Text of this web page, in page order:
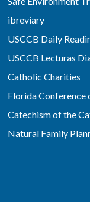
ibreviary
USCCB Daily
USCCB Lecturas
Catholic Charities
Florida Conference
Catechism of the
Natural Family